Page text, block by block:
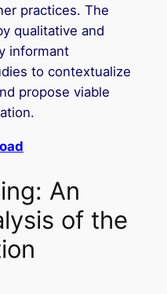
practices. The
qualitative and
informant
to contextualize
propose viable
An
of the